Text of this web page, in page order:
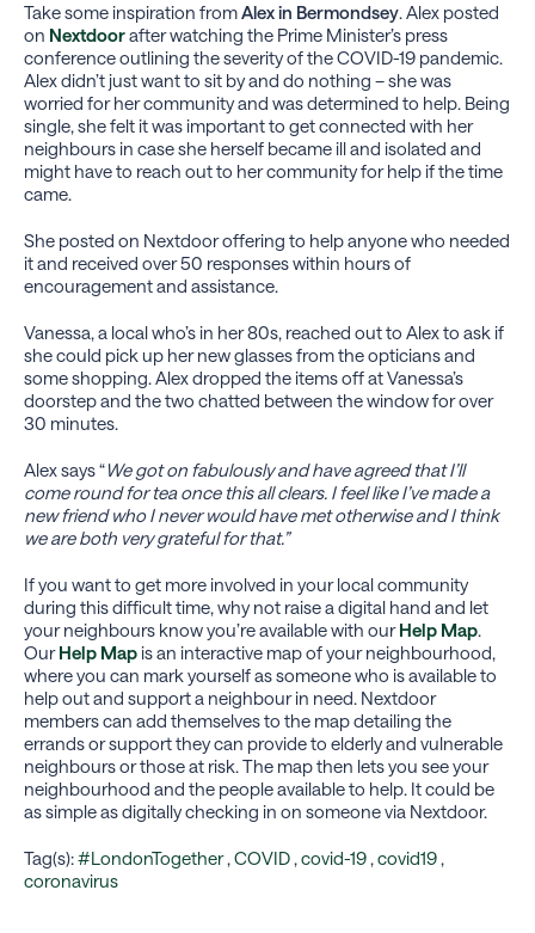
Take some inspiration fromAlex in Bermondsey. Alex posted
on Nextdoorafter watching the Prime Minister’s press
conference outlining the severity of the COVID-19 pandemic.
Alex didn’t just want to sit by and do nothing – she was
worried for her community and was determined to help. Being
single, she felt it was important to get connected with her
neighbours in case she herself became ill and isolated and
might have to reach out to her community for help if the time
came.
She posted on Nextdoor offering to help anyone who needed
it and received over 50 responses within hours of
encouragement and assistance.
Vanessa, a local who’s in her 80s, reached out to Alex to ask if
she could pick up her new glasses from the opticians and
some shopping. Alex dropped the items off at Vanessa’s
doorstep and the two chatted between the window for over
30 minutes.
Alex says “We got on fabulously and have agreed that I’ll
come round for tea once this all clears. I feel like I’ve made a
new friend who I never would have met otherwise and I think
we are both very grateful for that.”
If you want to get more involved in your local community
during this difficult time, why not raise a digital hand and let
your neighbours know you’re available with ourHelp Map.
OurHelp Map is an interactive map of your neighbourhood,
where you can mark yourself as someone who is available to
help out and support a neighbour in need. Nextdoor
members can add themselves to the map detailing the
errands or support they can provide to elderly and vulnerable
neighbours or those at risk. The map then lets you see your
neighbourhood and the people available to help. It could be
as simple as digitally checking in on someone via Nextdoor.
Tag(s):#LondonTogether,COVID ,covid-19 ,covid19 ,
coronavirus